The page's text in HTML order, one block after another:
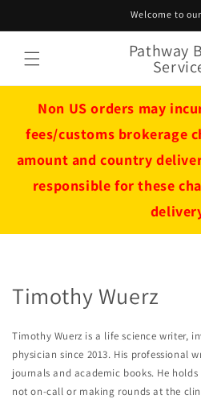
Welcome to
Pathway
Non US orders may
fees/customs brokerage
amount and country
responsible for these
Timothy Wuerz
Timothy Wuerz is a life science writer,
physician since 2013. His professional
journals and academic books. He
not on-call or making rounds at the